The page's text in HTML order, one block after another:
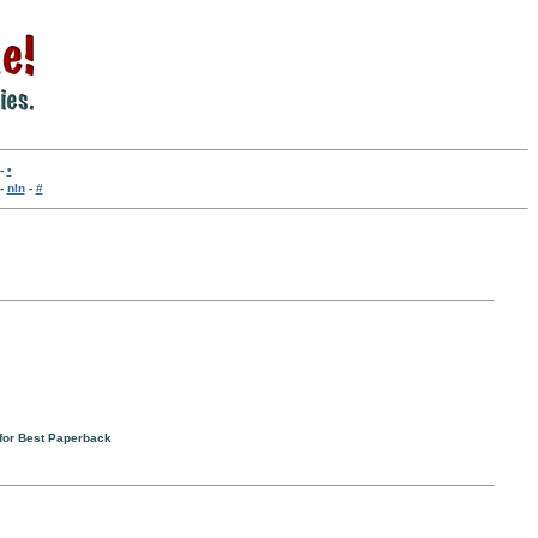
•
nln- #
Best Paperback